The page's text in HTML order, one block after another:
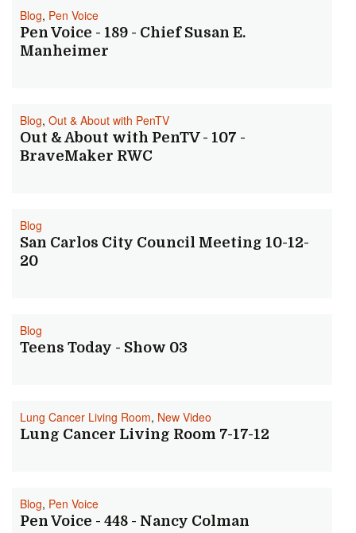
Blog, Pen Voice
Pen Voice - 189 - Chief Susan E.
Manheimer
Blog, Out & About with PenTV
Out & About with PenTV - 107 -
BraveMaker RWC
Blog
San Carlos City Council Meeting 10-12-
20
Blog
Teens Today - Show 03
Lung Cancer Living Room, New Video
Lung Cancer Living Room 7-17-12
Blog, Pen Voice
Pen Voice - 448 - Nancy Colman